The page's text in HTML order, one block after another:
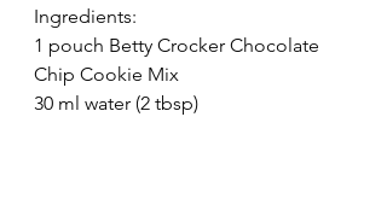
Ingredients:
1 pouch Betty Crocker Chocolate
Chip Cookie Mix
30 ml water (2 tbsp)